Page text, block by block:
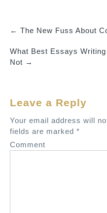
o
s
a
v
i
g
← The New Fuss About
What Best Essays
Not →
Leave a Reply
Your email address will
fields are marked *
Comment